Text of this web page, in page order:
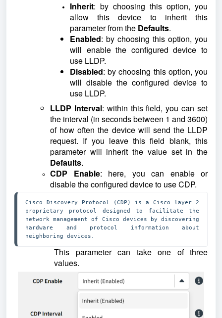
Inherit: by choosing this option, you
allow this device to inherit this
parameter from the Defaults.
Enabled: by choosing this option, you
will enable the configured device to
use LLDP.
Disabled: by choosing this option, you
will disable the configured device to
use LLDP.
LLDP Interval: within this field, you can set
the interval (in seconds between 1 and 3600)
of how often the device will send the LLDP
request. If you leave this field blank, this
parameter will inherit the value set in the
Defaults.
CDP Enable: here, you can enable or
disable the configured device to use CDP.
Cisco Discovery Protocol (CDP) is a Cisco layer 2
proprietary protocol designed to facilitate the
network management of Cisco devices by discovering
hardware and protocol information about
neighboring devices.
This parameter can take one of three
values.